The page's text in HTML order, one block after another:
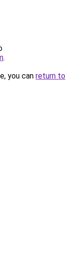
.
you can return to